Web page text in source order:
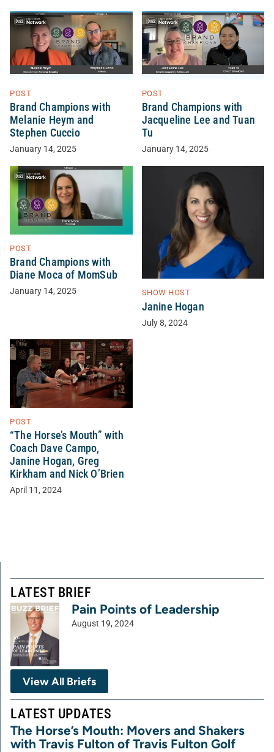
POST
Brand Champions with
Melanie Heym and
Stephen Cuccio
January 14, 2025
POST
Brand Champions with
Jacqueline Lee and Tuan
Tu
January 14, 2025
POST
Brand Champions with
Diane Moca of MomSub
January 14, 2025 SHOW HOST
Janine Hogan
July 8, 2024
POST
“The Horse’s Mouth” with
Coach Dave Campo,
Janine Hogan, Greg
Kirkham and Nick O’Brien
April 11, 2024
LATEST BRIEF
Pain Points of Leadership
August 19, 2024
View All Briefs
LATEST UPDATES
The Horse’s Mouth: Movers and Shakers
with Travis Fulton of Travis Fulton Golf